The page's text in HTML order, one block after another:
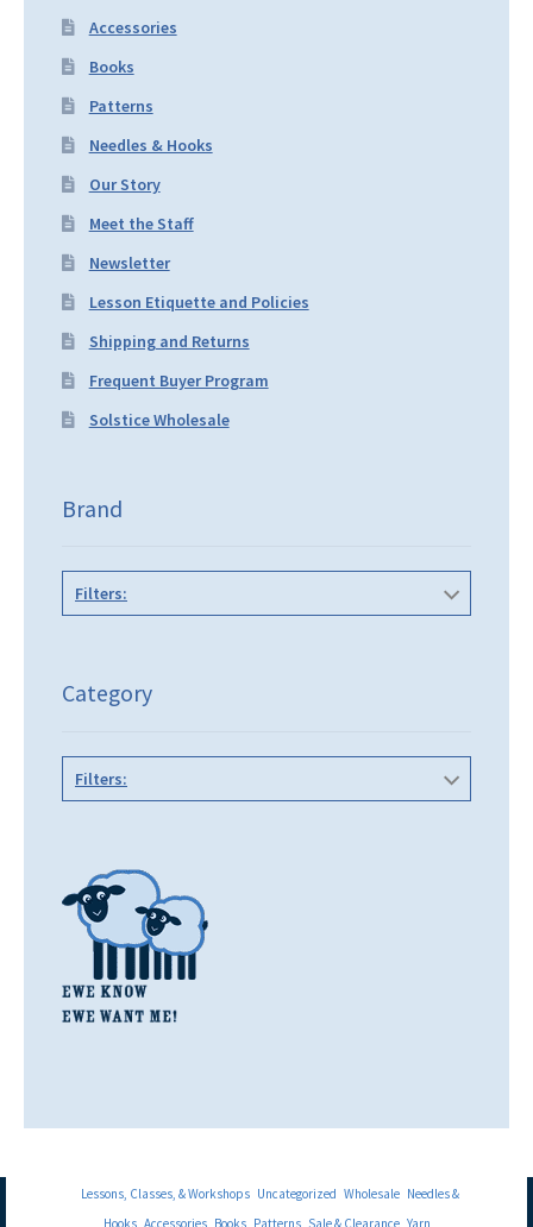
Accessories
Books
Patterns
Needles & Hooks
Our Story
Meet the Staff
Newsletter
Lesson Etiquette and Policies
Shipping and Returns
Frequent Buyer Program
Solstice Wholesale
Brand
Filters:
Category
Filters:
Lessons, Classes, & Workshops Uncategorized Wholesale Needles &
Hooks Accessories Books Patterns Sale & Clearance Yarn